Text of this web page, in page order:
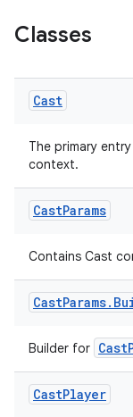
Classes
Cast
The primary
context.
CastParams
Contains Cast
CastParams.
Builder for
CastPlayer